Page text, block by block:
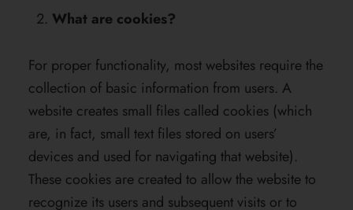
What are cookies?
For proper functionality, most websites require the
collection of basic information from users. A
website creates small files called cookies (which
are, in fact, small text files stored on users’
devices and used for navigating that website).
These cookies are created to allow the website to
recognize its users and subsequent visits or to